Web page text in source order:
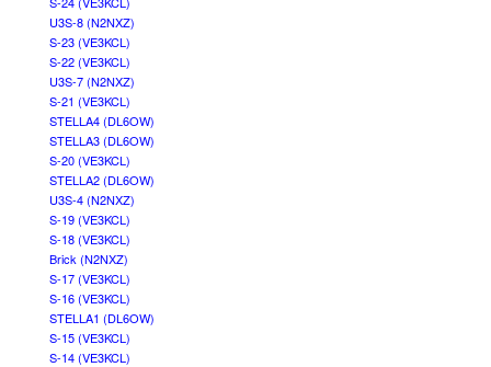
U3S-8 (N2NXZ)
S-23 (VE3KCL)
S-22 (VE3KCL)
U3S-7 (N2NXZ)
S-21 (VE3KCL)
STELLA4 (DL6OW)
STELLA3 (DL6OW)
S-20 (VE3KCL)
STELLA2 (DL6OW)
U3S-4 (N2NXZ)
S-19 (VE3KCL)
S-18 (VE3KCL)
Brick (N2NXZ)
S-17 (VE3KCL)
S-16 (VE3KCL)
STELLA1 (DL6OW)
S-15 (VE3KCL)
S-14 (VE3KCL)